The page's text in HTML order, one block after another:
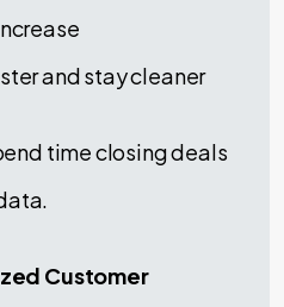
and stay cleaner
time closing deals
Customer